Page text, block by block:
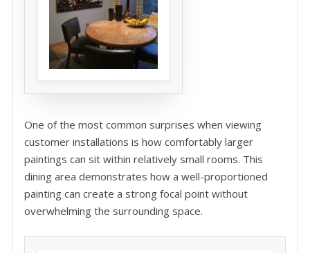
One of the most common surprises when viewing
customer installations is how comfortably larger
paintings can sit within relatively small rooms. This
dining area demonstrates how a well-proportioned
painting can create a strong focal point without
overwhelming the surrounding space.